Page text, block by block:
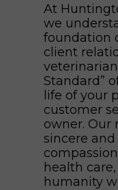
At
we
foundation
client
Standard”
life of your
customer
owner. Our
sincere
health
humanity